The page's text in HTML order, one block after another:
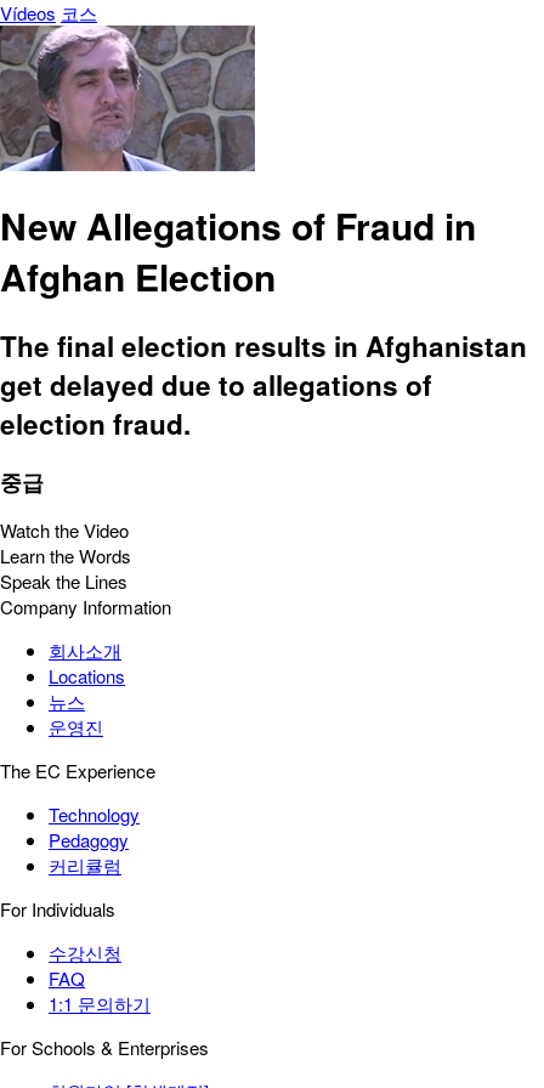
Vídeos 코스
New Allegations of Fraud in
Afghan Election
The final election results in Afghanistan
get delayed due to allegations of
election fraud.
중급
Watch the Video
Learn the Words
Speak the Lines
Company Information
회사소개
Locations
뉴스
운영진
The EC Experience
Technology
Pedagogy
커리큘럼
For Individuals
수강신청
FAQ
1:1 문의하기
For Schools & Enterprises